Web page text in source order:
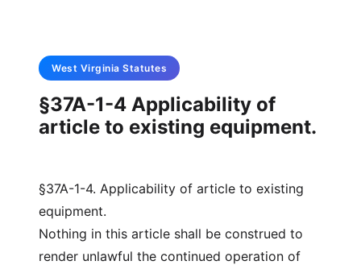
West Virginia Statutes
§37A-1-4 Applicability of
article to existing equipment.
§37A-1-4. Applicability of article to existing
equipment.
Nothing in this article shall be construed to
render unlawful the continued operation of